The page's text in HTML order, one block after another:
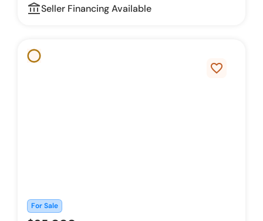
account_balance_outline
Seller Financing Available
favorite_border
For Sale